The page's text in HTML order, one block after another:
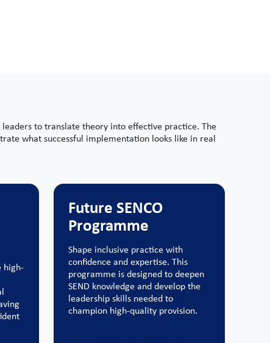
to translate theory into effective practice. The
what successful implementation looks like in real
high-
Future SENCO
Programme
Shape inclusive practice with
confidence and expertise. This
programme is designed to deepen
SEND knowledge and develop the
leadership skills needed to
champion high-quality provision.